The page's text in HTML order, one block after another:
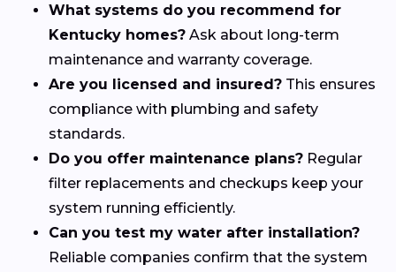
What systems do you recommend for
Kentucky homes? Ask about long-term
maintenance and warranty coverage.
Are you licensed and insured? This ensures
compliance with plumbing and safety
standards.
Do you offer maintenance plans? Regular
filter replacements and checkups keep your
system running efficiently.
Can you test my water after installation?
Reliable companies confirm that the system